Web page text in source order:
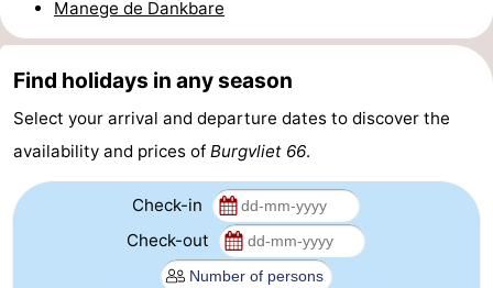
pools
Cycling
Hiking
-
Horse
-
courses
Surfing
-
Manege de Dankbare
Find holidays in any season
Select your arrival and departure dates to discover the
availability and prices of Burgvliet 66.
Check-in
Check-out